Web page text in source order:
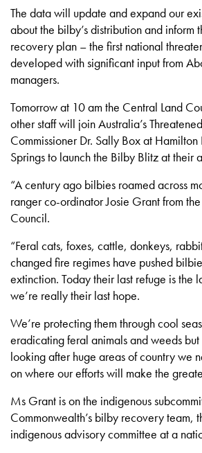
The data will update and expand our
about the bilby’s distribution and inform
recovery plan – the first national
developed with significant input from
managers.
Tomorrow at 10 am the Central Land
other staff will join Australia’s
Commissioner Dr. Sally Box at
Springs to launch the Bilby Blitz at their
“A century ago bilbies roamed across
ranger co-ordinator Josie Grant from
Council.
“Feral cats, foxes, cattle, donkeys,
changed fire regimes have pushed
extinction. Today their last refuge is the
we’re really their last hope.
We’re protecting them through cool
eradicating feral animals and weeds
looking after huge areas of country we
on where our efforts will make the
Ms Grant is on the indigenous
Commonwealth’s bilby recovery team,
indigenous advisory committee at a